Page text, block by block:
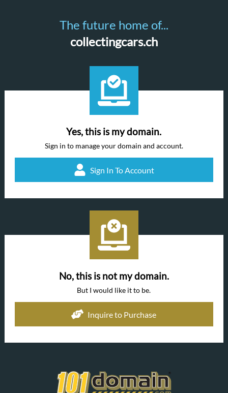
The future home of...
collectingcars.ch
Yes, this is my domain.
Sign in to manage your domain and account.
Sign In To Account
No, this is not my domain.
But I would like it to be.
Inquire to Purchase